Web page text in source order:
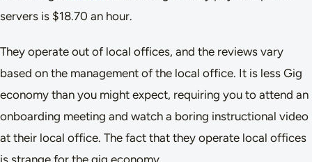
servers is $18.70 an hour.
They operate out of local offices, and the reviews vary
based on the management of the local office. It is less Gig
economy than you might expect, requiring you to attend an
onboarding meeting and watch a boring instructional video
at their local office. The fact that they operate local offices